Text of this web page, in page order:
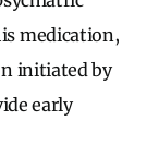
medication,
initiated by
early